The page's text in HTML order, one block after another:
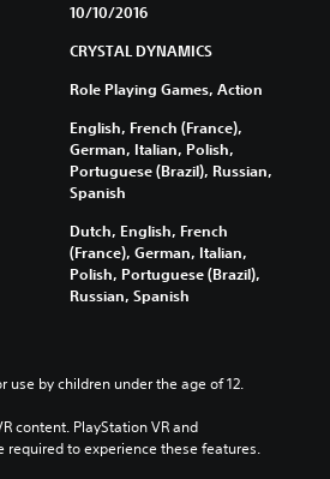
10/10/2016
CRYSTAL DYNAMICS
Role Playing Games, Action
English, French (France),
German, Italian, Polish,
Portuguese (Brazil), Russian,
Spanish
Dutch, English, French
(France), German, Italian,
Polish, Portuguese (Brazil),
Russian, Spanish
use by children under the age of 12.
content. PlayStation VR and
required to experience these features.